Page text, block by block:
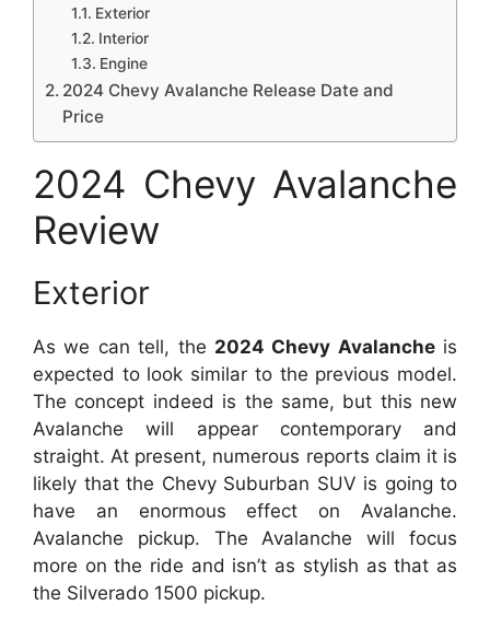
Exterior
Interior
Engine
2024 Chevy Avalanche Release Date and
Price
2024 Chevy Avalanche
Review
Exterior
As we can tell, the 2024 Chevy Avalancheis
expected to look similar to the previous model.
The concept indeed is the same, but this new
Avalanche will appear contemporary and
straight. At present, numerous reports claim it is
likely that the Chevy Suburban SUV is going to
have an enormous effect on Avalanche.
Avalanche pickup. The Avalanche will focus
more on the ride and isn’t as stylish as that as
the Silverado 1500 pickup.